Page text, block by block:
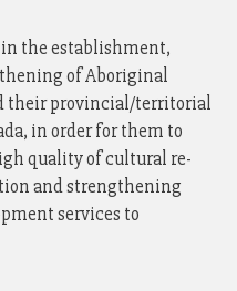
in the establishment,
of Aboriginal
their provincial/territorial
in order for them to
quality of cultural re-
and strengthening
services to